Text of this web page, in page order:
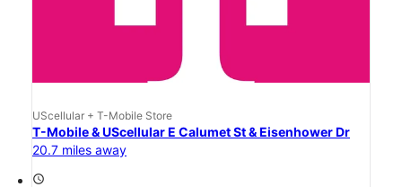
UScellular + T-Mobile Store
T-Mobile & UScellular E Calumet St & Eisenhower Dr
20.7 miles away
access_time